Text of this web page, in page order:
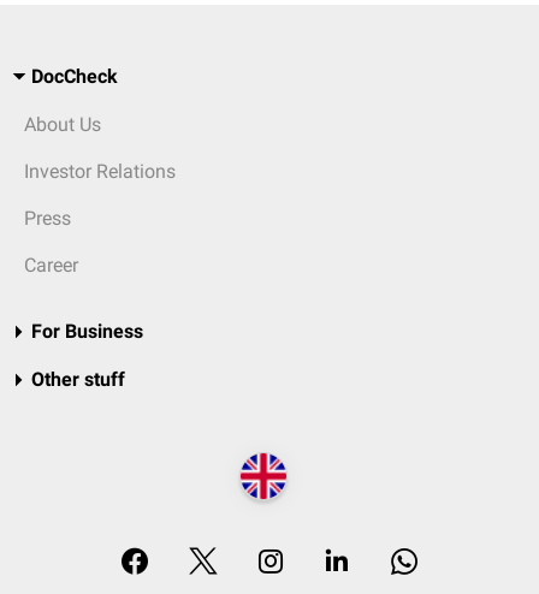
DocCheck
About Us
Investor Relations
Press
Career
For Business
Other stuff